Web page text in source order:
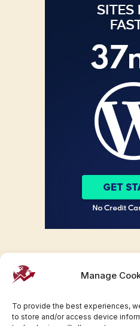
Manage
To provide the best experiences,
to store and/or access device